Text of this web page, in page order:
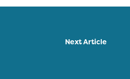
Next Article